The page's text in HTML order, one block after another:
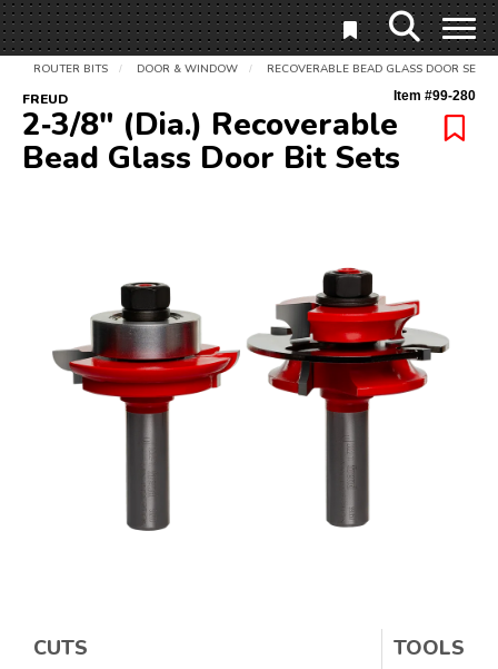
ROUTER BITS / DOOR & WINDOW / RECOVERABLE BEAD GLASS DOOR SET
FREUD Item #99-280
2‑3/8" (Dia.) Recoverable
Bead Glass Door Bit Sets
CUTS TOOLS